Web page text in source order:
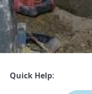
Quick Help: